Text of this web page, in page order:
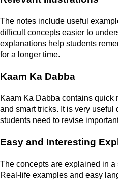
The notes include useful
difficult concepts easier to
explanations help students
for a longer time.
Kaam Ka Dabba
Kaam Ka Dabba contains quick
and smart tricks. It is very useful
students need to revise
Easy and Interesting
The concepts are explained in
Real-life examples and easy